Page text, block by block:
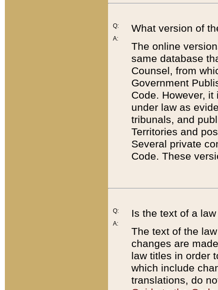
Q:
A:
What version of
The online
same database
Counsel, from
Government
Code. However,
under law as
tribunals, and
Territories and
Several private
Code. These
Q:
A:
Is the text of a
The text of the
changes are
law titles in order
which include
translations, do